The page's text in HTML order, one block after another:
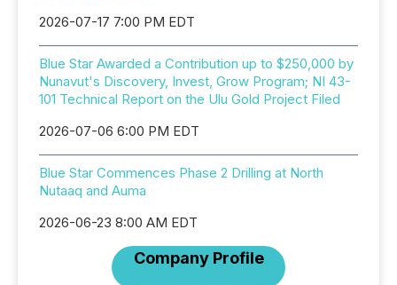
2026-07-17 7:00 PM EDT
Blue Star Awarded a Contribution up to $250,000 by
Nunavut's Discovery, Invest, Grow Program; NI 43-
101 Technical Report on the Ulu Gold Project Filed
2026-07-06 6:00 PM EDT
Blue Star Commences Phase 2 Drilling at North
Nutaaq and Auma
2026-06-23 8:00 AM EDT
Company Profile